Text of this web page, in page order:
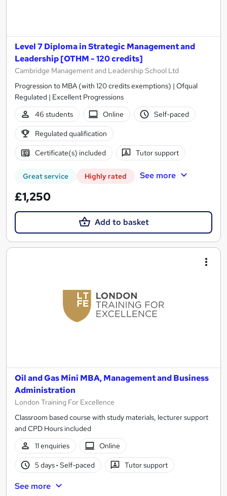
Level 7 Diploma in Strategic Management and
Leadership [OTHM - 120 credits]
Cambridge Management and Leadership School Ltd
Progression to MBA (with 120 credits exemptions) | Ofqual
Regulated | Excellent Progressions
46 students
Online Self-paced
Regulated qualification
Certificate(s) included Tutor support
Great service Highly rated See more
£1,250
Add to basket
Oil and Gas Mini MBA, Management and Business
Administration
London Training For Excellence
Classroom based course with study materials, lecturer support
and CPD Hours included
11 enquiries
Online
5 days· Self-paced Tutor support
See more